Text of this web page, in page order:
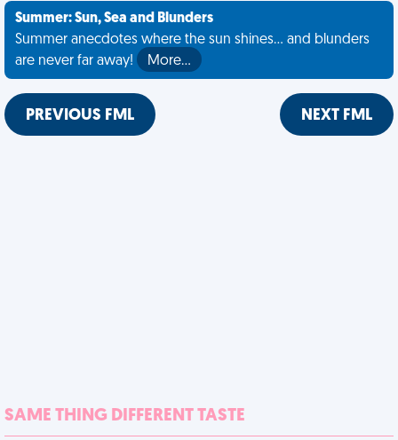
Summer: Sun, Sea and Blunders
Summer anecdotes where the sun shines... and blunders
are never far away!
More…
PREVIOUS FML NEXT FML
SAME THING DIFFERENT TASTE